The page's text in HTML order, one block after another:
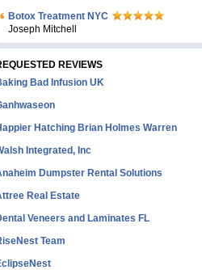
Botox Treatment NYC
Joseph Mitchell
REVIEWS
Bad Infusion UK
Hatching Brian Holmes Warren
Integrated, Inc
Dumpster Rental Solutions
Real Estate
Veneers and Laminates FL
Team